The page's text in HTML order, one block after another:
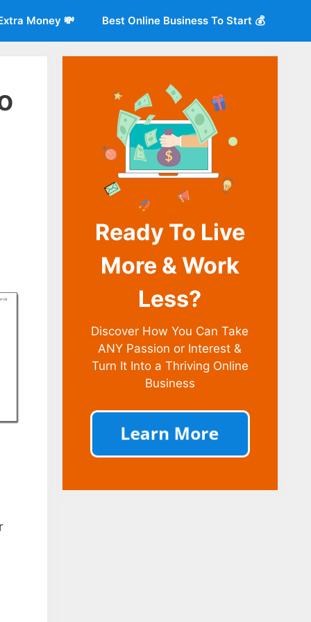
Money 💸 Best Online Business To Start 💰
Ready To Live
More & Work
Less?
Discover How You Can Take
ANY Passion or Interest &
Turn It Into a Thriving Online
Business